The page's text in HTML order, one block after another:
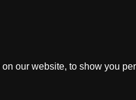
our website, to show you